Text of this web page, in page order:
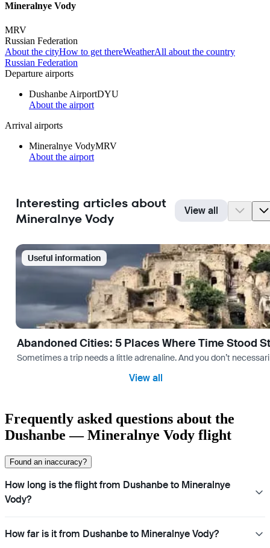
Mineralnye Vody
MRV
Russian Federation
About the cityHow to get thereWeatherAll about the country
Russian Federation
Departure airports
Dushanbe AirportDYU
About the airport
Arrival airports
Mineralnye VodyMRV
About the airport
Interesting articles about
Mineralnye Vody
View all
Useful information
Abandoned Cities: 5 Places Where Time Stood
Sometimes a trip needs a little adrenaline. And you don’t
View all
Frequently asked questions about the
Dushanbe — Mineralnye Vody flight
Found an inaccuracy?
How long is the flight from Dushanbe to Mineralnye
Vody?
How far is it from Dushanbe to Mineralnye Vody?